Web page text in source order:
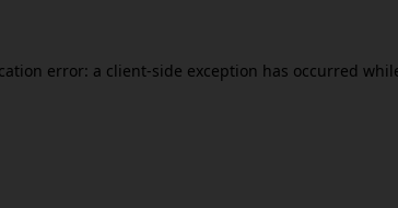
error: a client-side exception has occurred